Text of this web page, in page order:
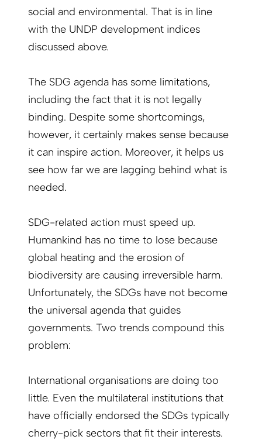
social and environmental. That is in line
with the UNDP development indices
discussed above.
The SDG agenda has some limitations,
including the fact that it is not legally
binding. Despite some shortcomings,
however, it certainly makes sense because
it can inspire action. Moreover, it helps us
see how far we are lagging behind what is
needed.
SDG-related action must speed up.
Humankind has no time to lose because
global heating and the erosion of
biodiversity are causing irreversible harm.
Unfortunately, the SDGs have not become
the universal agenda that guides
governments. Two trends compound this
problem:
International organisations are doing too
little. Even the multilateral institutions that
have officially endorsed the SDGs typically
cherry-pick sectors that fit their interests.